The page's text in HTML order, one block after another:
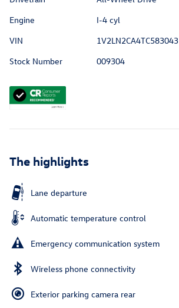
Engine
I-4 cyl
VIN
1V2LN2CA4TC583043
Stock Number
009304
The highlights
Lane departure
Automatic temperature control
Emergency communication system
Wireless phone connectivity
Exterior parking camera rear